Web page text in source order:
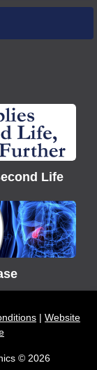
Life
Website
© 2026